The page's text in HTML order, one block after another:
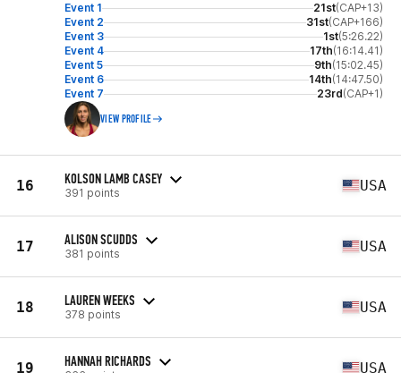
Event 1 21st(CAP+13)
Event 2
31st(CAP+166)
Event 3
1st(5:26.22)
Event 4
17th(16:14.41)
Event 5
9th(15:02.45)
Event 6
14th(14:47.50)
Event 7
23rd(CAP+1)
VIEW PROFILE
16 KOLSON LAMB CASEY
391 points USA
17 ALISON SCUDDS
381 points USA
18 LAUREN WEEKS
378 points USA
19 HANNAH RICHARDS USA